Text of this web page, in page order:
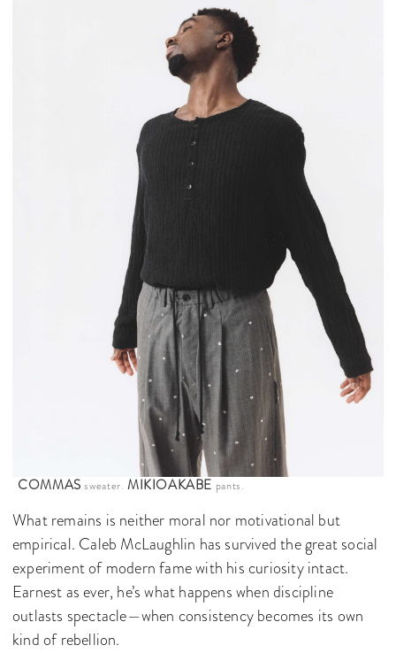
COMMAS sweater. MIKIOAKABE pants.
What remains is neither moral nor motivational but
empirical. Caleb McLaughlin has survived the great social
experiment of modern fame with his curiosity intact.
Earnest as ever, he’s what happens when discipline
outlasts spectacle—when consistency becomes its own
kind of rebellion.